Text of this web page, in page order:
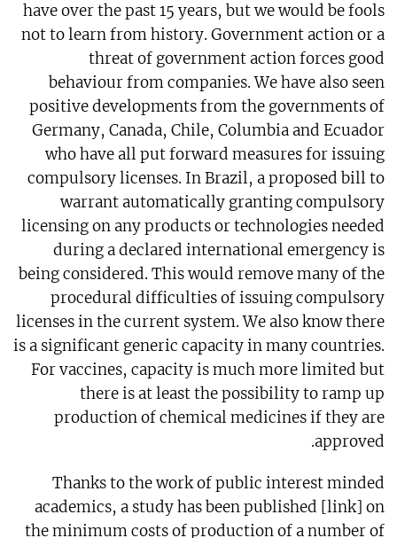
have over the past 15 years, but we would be fools
not to learn from history. Government action or a
threat of government action forces good
behaviour from companies. We have also seen
positive developments from the governments of
Germany, Canada, Chile, Columbia and Ecuador
who have all put forward measures for issuing
compulsory licenses. In Brazil, a proposed bill to
warrant automatically granting compulsory
licensing on any products or technologies needed
during a declared international emergency is
being considered. This would remove many of the
procedural difficulties of issuing compulsory
licenses in the current system. We also know there
is a significant generic capacity in many countries.
For vaccines, capacity is much more limited but
there is at least the possibility to ramp up
production of chemical medicines if they are
approved.
Thanks to the work of public interest minded
academics, a study has been published [link] on
the minimum costs of production of a number of